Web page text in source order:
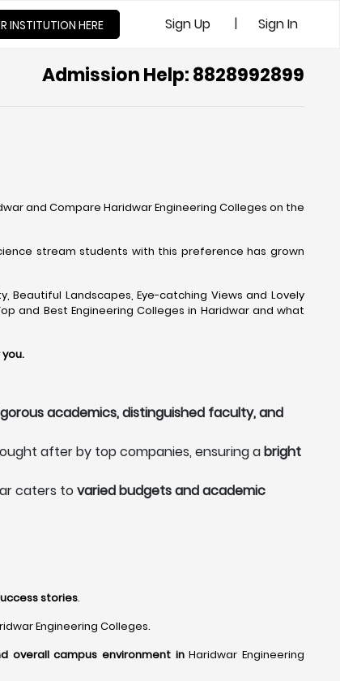
INSTITUTION HERE Sign Up | Sign In
Admission Help: 8828992899
and Compare Haridwar Engineering Colleges on the
stream students with this preference has grown
Beautiful Landscapes, Eye-catching Views and Lovely
and Best Engineering Colleges in Haridwar and what
academics, distinguished faculty, and
after by top companies, ensuring abright
caters tovaried budgets and academic
stories.
Engineering Colleges.
overall campus environment inHaridwar Engineering